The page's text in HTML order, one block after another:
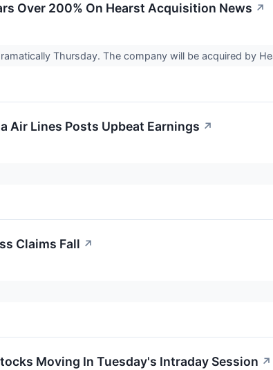
Over 200% On Hearst Acquisition News ↗
Thursday. The company will be acquired by
Air Lines Posts Upbeat Earnings ↗
Claims Fall ↗
Moving In Tuesday's Intraday Session ↗